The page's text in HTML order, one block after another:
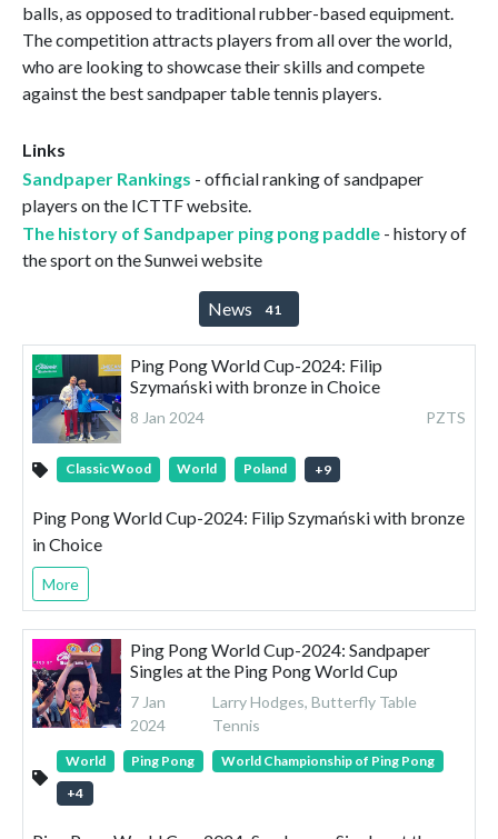
balls, as opposed to traditional rubber-based equipment.
The competition attracts players from all over the world,
who are looking to showcase their skills and compete
against the best sandpaper table tennis players.
Links
Sandpaper Rankings - official ranking of sandpaper
players on the ICTTF website.
The history of Sandpaper ping pong paddle - history of
the sport on the Sunwei website
News 41
Ping Pong World Cup-2024: Filip
Szymański with bronze in Choice
8 Jan 2024 PZTS
Classic Wood World Poland +9
Ping Pong World Cup-2024: Filip Szymański with bronze
in Choice
More
Ping Pong World Cup-2024: Sandpaper
Singles at the Ping Pong World Cup
7 Jan
2024
Larry Hodges, Butterfly Table
Tennis
World Ping Pong
World Championship of Ping Pong
+4